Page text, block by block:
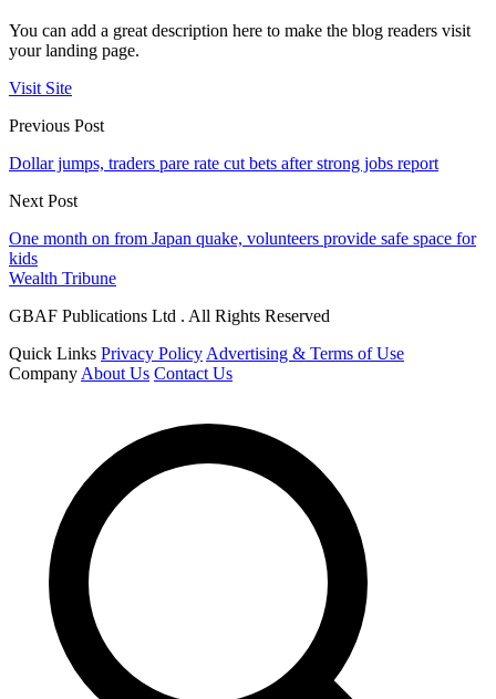
You can add a great description here to make the blog readers visit
your landing page.
Visit Site
Previous Post
Dollar jumps, traders pare rate cut bets after strong jobs report
Next Post
One month on from Japan quake, volunteers provide safe space for
kids
Wealth Tribune
GBAF Publications Ltd . All Rights Reserved
Quick Links Privacy Policy Advertising & Terms of Use
Company About Us Contact Us